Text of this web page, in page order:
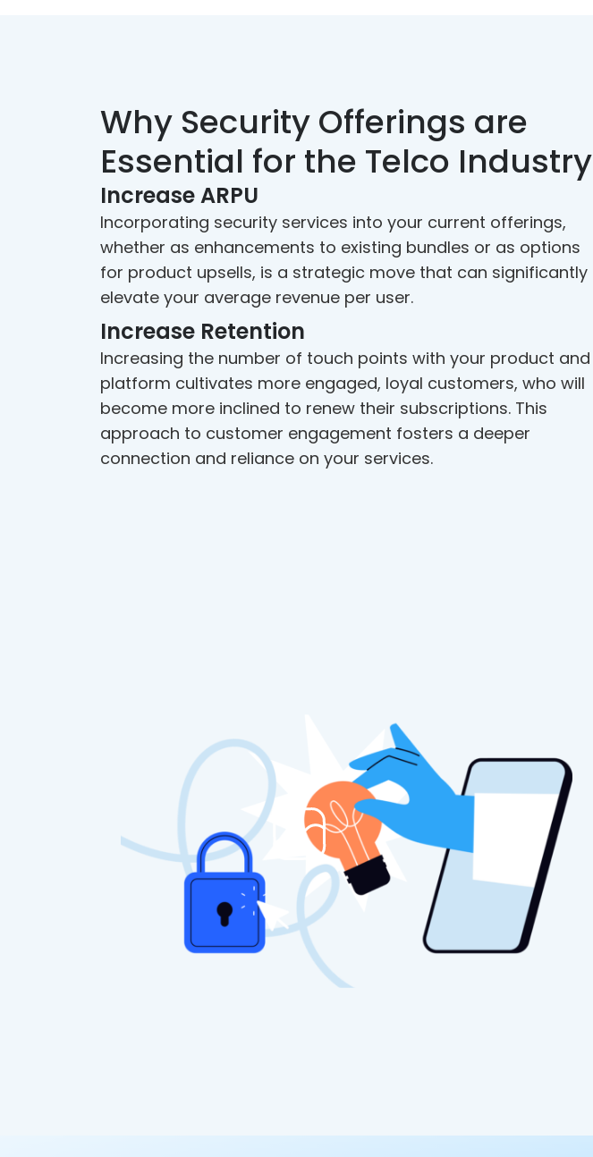
Why Security Offerings are
Essential for the Telco Industry
Increase ARPU
Incorporating security services into your current offerings,
whether as enhancements to existing bundles or as options
for product upsells, is a strategic move that can significantly
elevate your average revenue per user.
Increase Retention
Increasing the number of touch points with your product and
platform cultivates more engaged, loyal customers, who will
become more inclined to renew their subscriptions. This
approach to customer engagement fosters a deeper
connection and reliance on your services.